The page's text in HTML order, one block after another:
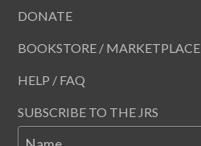
DONATE
BOOKSTORE / MARKETPLACE
HELP / FAQ
SUBSCRIBE TO THE JRS